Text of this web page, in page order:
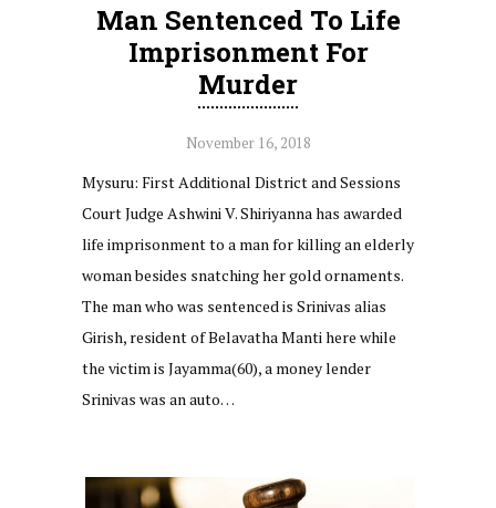
Man Sentenced To Life
Imprisonment For
Murder
November 16, 2018
Mysuru: First Additional District and Sessions
Court Judge Ashwini V. Shiriyanna has awarded
life imprisonment to a man for killing an elderly
woman besides snatching her gold ornaments.
The man who was sentenced is Srinivas alias
Girish, resident of Belavatha Manti here while
the victim is Jayamma(60), a money lender
Srinivas was an auto…